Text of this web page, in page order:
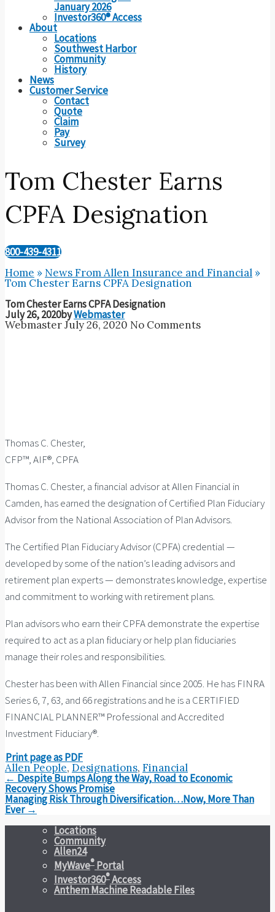
January 2026
Investor360® Access
About
Locations
Southwest Harbor
Community
History
News
Customer Service
Contact
Quote
Claim
Pay
Survey
Tom Chester Earns
CPFA Designation
800-439-4311
Home » News From Allen Insurance and Financial »
Tom Chester Earns CPFA Designation
Tom Chester Earns CPFA Designation
July 26, 2020byWebmaster
WebmasterJuly 26, 2020 No Comments
Thomas C. Chester,
CFP™, AIF®, CPFA
Thomas C. Chester, a financial advisor at Allen Financial in
Camden, has earned the designation of Certified Plan Fiduciary
Advisor from the National Association of Plan Advisors.
The Certified Plan Fiduciary Advisor (CPFA) credential —
developed by some of the nation’s leading advisors and
retirement plan experts — demonstrates knowledge, expertise
and commitment to working with retirement plans.
Plan advisors who earn their CPFA demonstrate the expertise
required to act as a plan fiduciary or help plan fiduciaries
manage their roles and responsibilities.
Chester has been with Allen Financial since 2005. He has FINRA
Series 6, 7, 63, and 66 registrations and he is a CERTIFIED
FINANCIAL PLANNER™ Professional and Accredited
Investment Fiduciary®.
Print page as PDF
Allen People, Designations, Financial
Post
navigation
← Despite Bumps Along the Way, Road to Economic
Recovery Shows Promise
Managing Risk Through Diversification…Now, More Than
Ever →
Locations
Community
Allen24
MyWave® Portal
Investor360®Access
Anthem Machine Readable Files